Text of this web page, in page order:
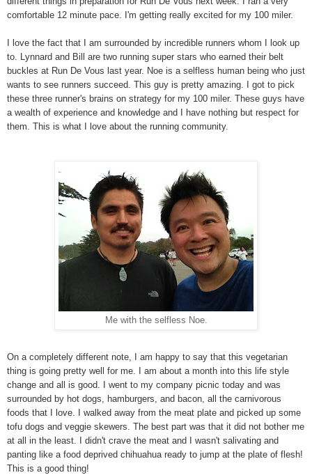
comfortable 12 minute pace. I'm getting really excited for my 100 miler.
I love the fact that I am surrounded by incredible runners whom I look up
to. Lynnard and Bill are two running super stars who earned their belt
buckles at Run De Vous last year. Noe is a selfless human being who just
wants to see runners succeed. This guy is pretty amazing. I got to pick
these three runner's brains on strategy for my 100 miler. These guys have
a wealth of experience and knowledge and I have nothing but respect for
them. This is what I love about the running community.
Me with the selfless Noe.
On a completely different note, I am happy to say that this vegetarian
thing is going pretty well for me. I am about a month into this life style
change and all is good. I went to my company picnic today and was
surrounded by hot dogs, hamburgers, and bacon, all the carnivorous
foods that I love. I walked away from the meat plate and picked up some
tofu dogs and veggie skewers. The best part was that it did not bother me
at all in the least. I didn't crave the meat and I wasn't salivating and
panting like a food deprived chihuahua ready to jump at the plate of flesh!
This is a good thing!